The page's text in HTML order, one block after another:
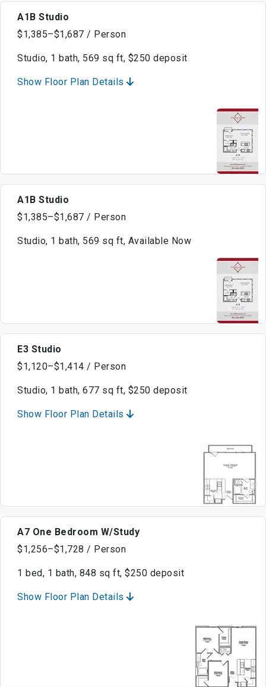
A1B Studio
$1,385–$1,687 / Person
Studio, 1 bath, 569 sq ft, $250 deposit
Show Floor Plan Details
A1B Studio
$1,385–$1,687 / Person
Studio, 1 bath, 569 sq ft, Available Now
E3 Studio
$1,120–$1,414 / Person
Studio, 1 bath, 677 sq ft, $250 deposit
Show Floor Plan Details
A7 One Bedroom W/Study
$1,256–$1,728 / Person
1 bed, 1 bath, 848 sq ft, $250 deposit
Show Floor Plan Details